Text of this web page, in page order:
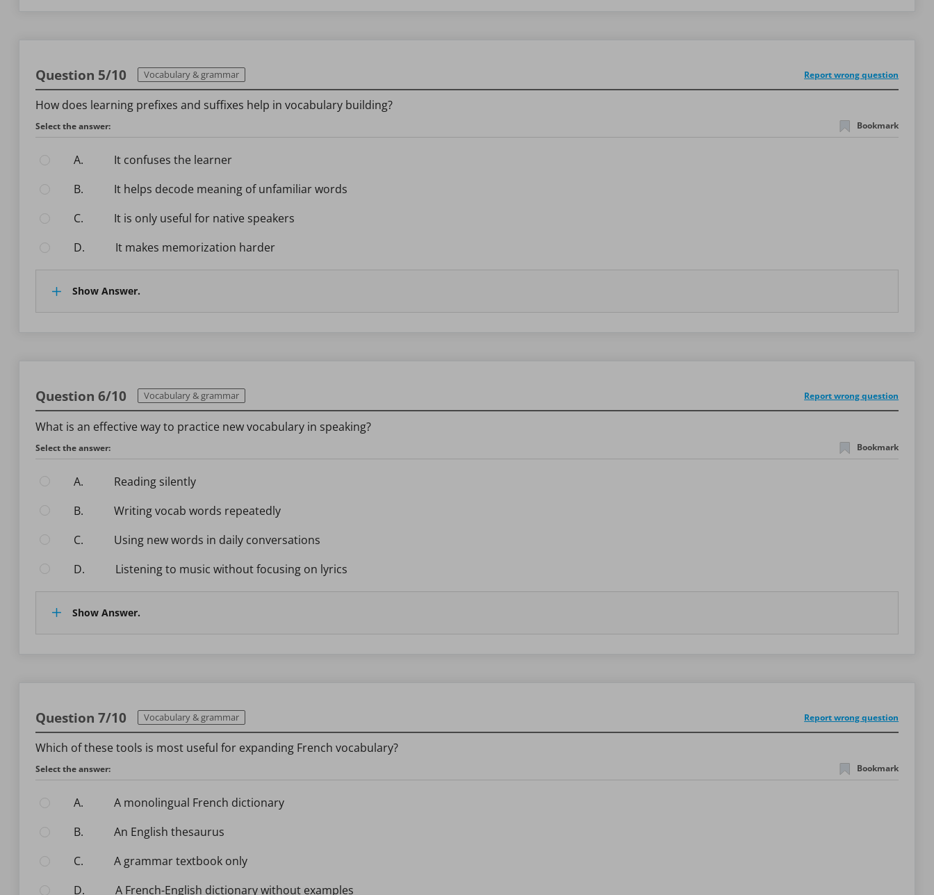
Question 5/10 Vocabulary & grammar Report wrong question
How does learning prefixes and suffixes help in vocabulary building?
Select the answer: Bookmark
A.
It confuses the learner
B.
It helps decode meaning of unfamiliar words
C.
It is only useful for native speakers
D.
It makes memorization harder
Show Answer.
Question 6/10 Vocabulary & grammar Report wrong question
What is an effective way to practice new vocabulary in speaking?
Select the answer: Bookmark
A.
Reading silently
B.
Writing vocab words repeatedly
C.
Using new words in daily conversations
D.
Listening to music without focusing on lyrics
Show Answer.
Question 7/10 Vocabulary & grammar Report wrong question
Which of these tools is most useful for expanding French vocabulary?
Select the answer: Bookmark
A.
A monolingual French dictionary
B.
An English thesaurus
C.
A grammar textbook only
D.
A French-English dictionary without examples